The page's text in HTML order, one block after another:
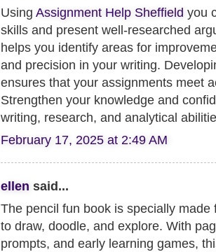
Using Assignment Help Sheffield you
skills and present well-researched
helps you identify areas for
and precision in your writing.
ensures that your assignments meet
Strengthen your knowledge and
writing, research, and analytical
February 17, 2025 at 2:49 AM
ellen said...
The pencil fun book is specially
to draw, doodle, and explore. With
prompts, and early learning games,